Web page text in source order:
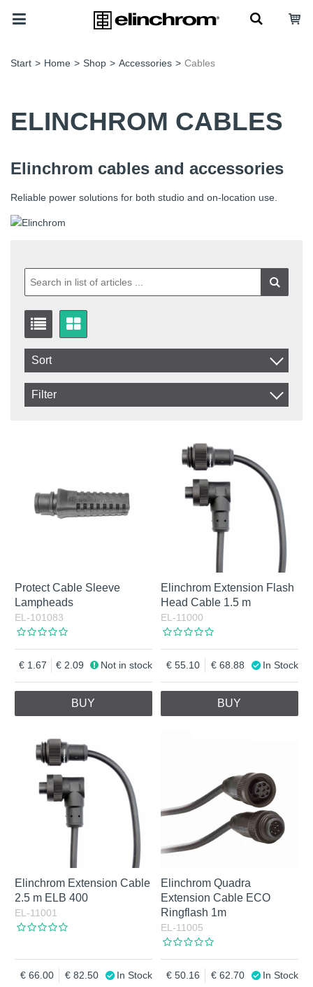
Start > Home > Shop > Accessories > Cables
ELINCHROM CABLES
Elinchrom cables and accessories
Reliable power solutions for both studio and on-location use.
Sort
Item No.
Filter
Protect Cable Sleeve
Lampheads
EL-101083
1.67 2.09 Not in stock
BUY
Elinchrom Extension Flash
Head Cable 1.5 m
EL-11000
55.10 68.88 In Stock
BUY
Elinchrom Extension Cable
2.5 m ELB 400
EL-11001
66.00 82.50 In Stock
Elinchrom Quadra
Extension Cable ECO
Ringflash 1m
EL-11005
50.16 62.70 In Stock